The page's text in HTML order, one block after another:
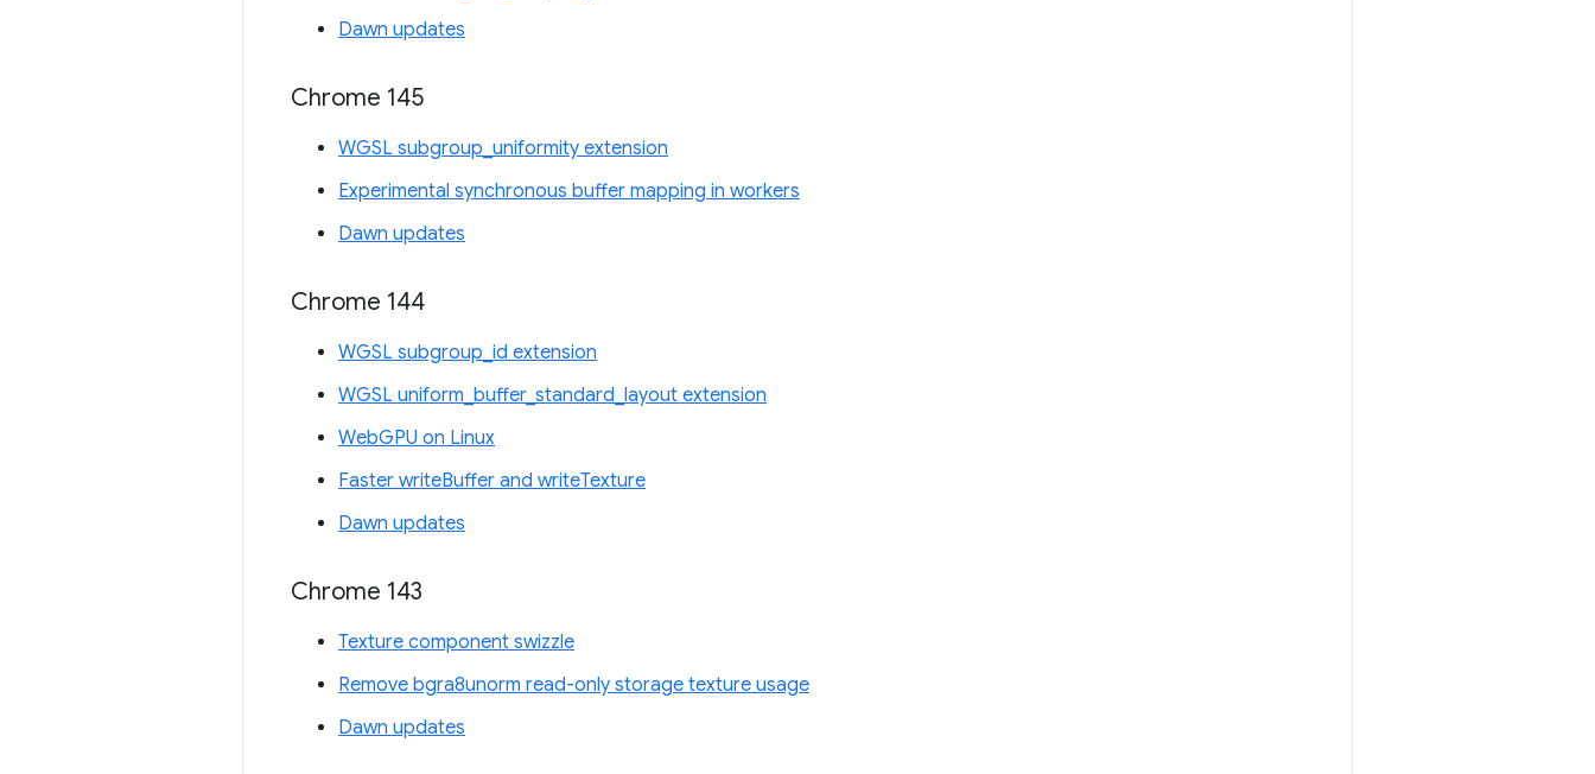
Dawn updates
Chrome 145
WGSL subgroup_uniformity extension
Experimental synchronous buffer mapping in workers
Dawn updates
Chrome 144
WGSL subgroup_id extension
WGSL uniform_buffer_standard_layout extension
WebGPU on Linux
Faster writeBuffer and writeTexture
Dawn updates
Chrome 143
Texture component swizzle
Remove bgra8unorm read-only storage texture usage
Dawn updates